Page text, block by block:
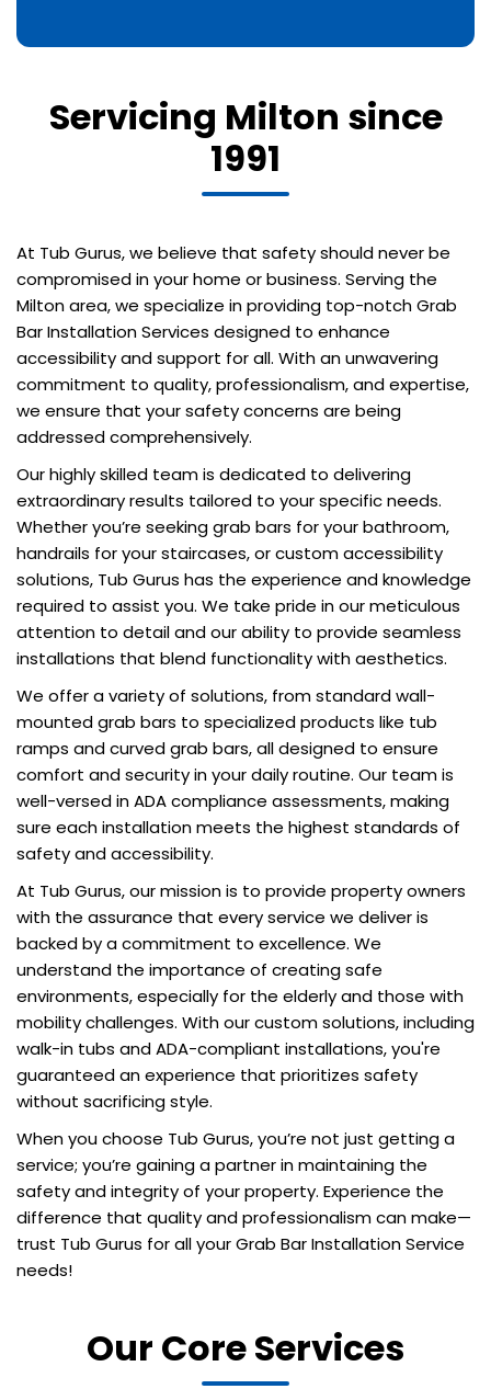
Servicing Milton since
1991
At Tub Gurus, we believe that safety should never be
compromised in your home or business. Serving the
Milton area, we specialize in providing top-notch Grab
Bar Installation Services designed to enhance
accessibility and support for all. With an unwavering
commitment to quality, professionalism, and expertise,
we ensure that your safety concerns are being
addressed comprehensively.
Our highly skilled team is dedicated to delivering
extraordinary results tailored to your specific needs.
Whether you’re seeking grab bars for your bathroom,
handrails for your staircases, or custom accessibility
solutions, Tub Gurus has the experience and knowledge
required to assist you. We take pride in our meticulous
attention to detail and our ability to provide seamless
installations that blend functionality with aesthetics.
We offer a variety of solutions, from standard wall-
mounted grab bars to specialized products like tub
ramps and curved grab bars, all designed to ensure
comfort and security in your daily routine. Our team is
well-versed in ADA compliance assessments, making
sure each installation meets the highest standards of
safety and accessibility.
At Tub Gurus, our mission is to provide property owners
with the assurance that every service we deliver is
backed by a commitment to excellence. We
understand the importance of creating safe
environments, especially for the elderly and those with
mobility challenges. With our custom solutions, including
walk-in tubs and ADA-compliant installations, you're
guaranteed an experience that prioritizes safety
without sacrificing style.
When you choose Tub Gurus, you’re not just getting a
service; you’re gaining a partner in maintaining the
safety and integrity of your property. Experience the
difference that quality and professionalism can make—
trust Tub Gurus for all your Grab Bar Installation Service
needs!
Our Core Services